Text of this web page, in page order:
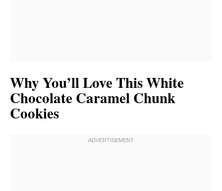
Why You’ll Love This White
Chocolate Caramel Chunk
Cookies